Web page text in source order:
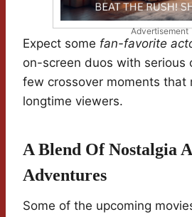
Advertisement
Expect some fan-favorite
on-screen duos with serious
few crossover moments that
longtime viewers.
A Blend Of Nostalgia
Adventures
Some of the upcoming